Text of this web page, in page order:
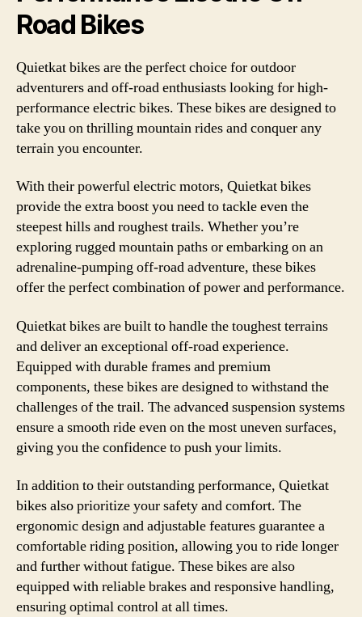
Road Bikes
Quietkat bikes are the perfect choice for outdoor
adventurers and off-road enthusiasts looking for high-
performance electric bikes. These bikes are designed to
take you on thrilling mountain rides and conquer any
terrain you encounter.
With their powerful electric motors, Quietkat bikes
provide the extra boost you need to tackle even the
steepest hills and roughest trails. Whether you’re
exploring rugged mountain paths or embarking on an
adrenaline-pumping off-road adventure, these bikes
offer the perfect combination of power and performance.
Quietkat bikes are built to handle the toughest terrains
and deliver an exceptional off-road experience.
Equipped with durable frames and premium
components, these bikes are designed to withstand the
challenges of the trail. The advanced suspension systems
ensure a smooth ride even on the most uneven surfaces,
giving you the confidence to push your limits.
In addition to their outstanding performance, Quietkat
bikes also prioritize your safety and comfort. The
ergonomic design and adjustable features guarantee a
comfortable riding position, allowing you to ride longer
and further without fatigue. These bikes are also
equipped with reliable brakes and responsive handling,
ensuring optimal control at all times.